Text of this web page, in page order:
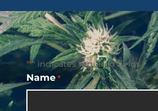
"*" indicates required fields
Name *